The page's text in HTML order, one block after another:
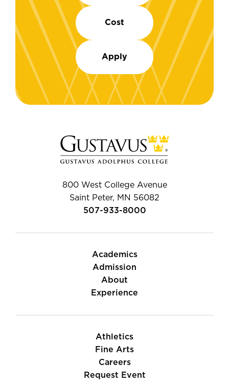
Cost
Apply
800 West College Avenue
Saint Peter, MN 56082
507-933-8000
Academics
Admission
About
Experience
Athletics
Fine Arts
Careers
Request Event